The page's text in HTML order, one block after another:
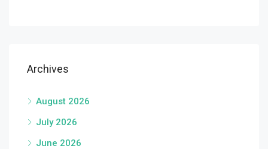
Archives
August 2026
July 2026
June 2026